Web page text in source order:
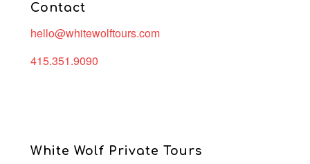
Contact
hello@whitewolftours.com
415.351.9090
White Wolf Private Tours